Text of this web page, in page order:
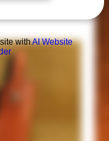
withAI Website